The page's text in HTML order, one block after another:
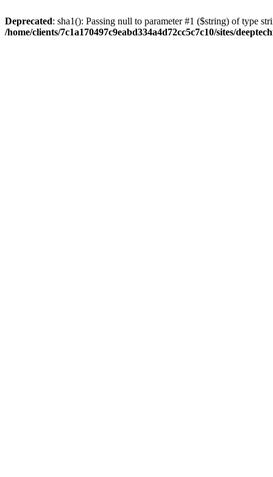
Deprecated: sha1(): Passing null to parameter #1 ($string) of type
/home/clients/7c1a170497c9eabd334a4d72cc5c7c10/sites/